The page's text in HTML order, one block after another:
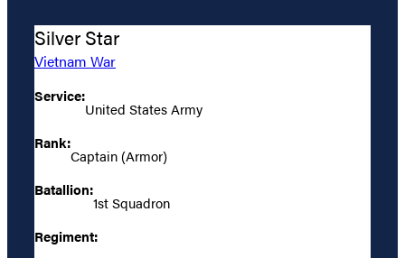
Silver Star
Vietnam War
Service:
United States Army
Rank:
Captain (Armor)
Batallion:
1st Squadron
Regiment: